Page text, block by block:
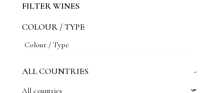
FILTER WINES
COLOUR / TYPE
ALL COUNTRIES -
All countries